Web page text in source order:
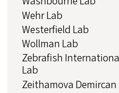
Wehr Lab
Westerfield Lab
Wollman Lab
Zebrafish
Lab
Zeithamova Demircan